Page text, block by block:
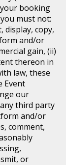
booking
must not:
display, copy,
and/or
gain, (ii)
thereon in
law, these
Event
our
third party
and/or
comment,
or